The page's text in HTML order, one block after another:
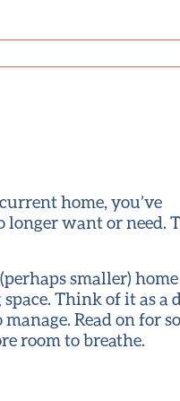
home, you’ve
want or need.
smaller)
Think of it as a
Read on for
room to breathe.